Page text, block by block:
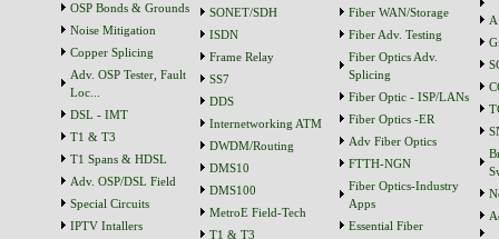
OSP Bonds & Grounds
Noise Mitigation
Copper Splicing
Adv. OSP Tester, Fault
Loc...
DSL - IMT
T1 & T3
T1 Spans & HDSL
Adv. OSP/DSL Field
Special Circuits
IPTV Intallers
SONET/SDH
ISDN
Frame Relay
SS7
DDS
Internetworking ATM
DWDM/Routing
DMS10
DMS100
MetroE Field-Tech
T1 & T3
Fiber WAN/Storage
Fiber Adv. Testing
Fiber Optics Adv.
Splicing
Fiber Optic - ISP/LANs
Fiber Optics -ER
Adv Fiber Optics
FTTH-NGN
Fiber Optics-Industry
Apps
Essential Fiber